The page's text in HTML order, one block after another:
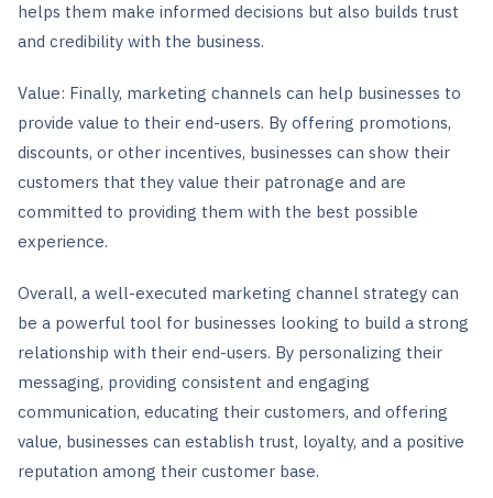
helps them make informed decisions but also builds trust
and credibility with the business.
Value: Finally, marketing channels can help businesses to
provide value to their end-users. By offering promotions,
discounts, or other incentives, businesses can show their
customers that they value their patronage and are
committed to providing them with the best possible
experience.
Overall, a well-executed marketing channel strategy can
be a powerful tool for businesses looking to build a strong
relationship with their end-users. By personalizing their
messaging, providing consistent and engaging
communication, educating their customers, and offering
value, businesses can establish trust, loyalty, and a positive
reputation among their customer base.